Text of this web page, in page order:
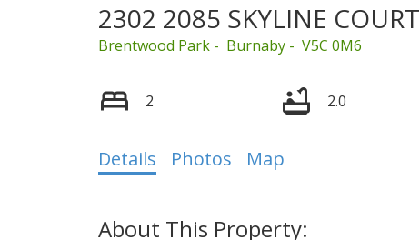
2302 2085 SKYLINE COURT
Brentwood Park Burnaby V5C 0M6
2 2.0
Details Photos Map